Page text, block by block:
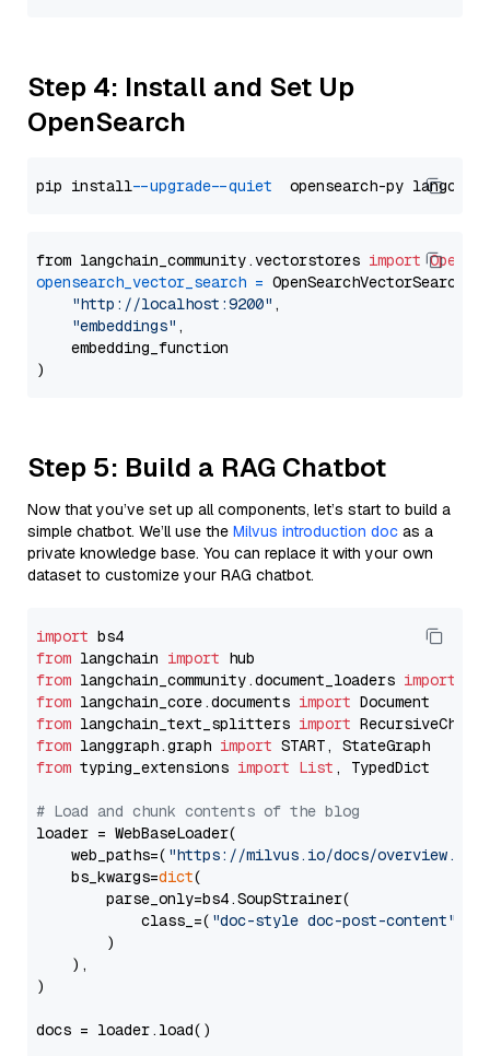
Step 4: Install and Set Up
OpenSearch
pip install --upgrade --quiet
from langchain_community.vectorstores import
opensearch_vector_search = OpenSearchVectorSearch(
"http://localhost:9200" ,
"embeddings" ,
    embedding_function
Step 5: Build a RAG Chatbot
Now that you’ve set up all components, let’s start to build a
simple chatbot. We’ll use the Milvus introduction doc as a
private knowledge base. You can replace it with your own
dataset to customize your RAG chatbot.
import
from langchain import
from langchain_community.document_loaders import
from langchain_core.documents import
from langchain_text_splitters import
from langgraph.graph import
from typing_extensions import List , TypedDict
# Load and chunk contents of the blog
loader = WebBaseLoader(
    web_paths=(
"https://milvus.io/docs/overview.md"
    bs_kwargs=
dict(
        parse_only=bs4.SoupStrainer(
            class_=(
"doc-style doc-post-content"
        )
    ),
)
docs = loader.load()